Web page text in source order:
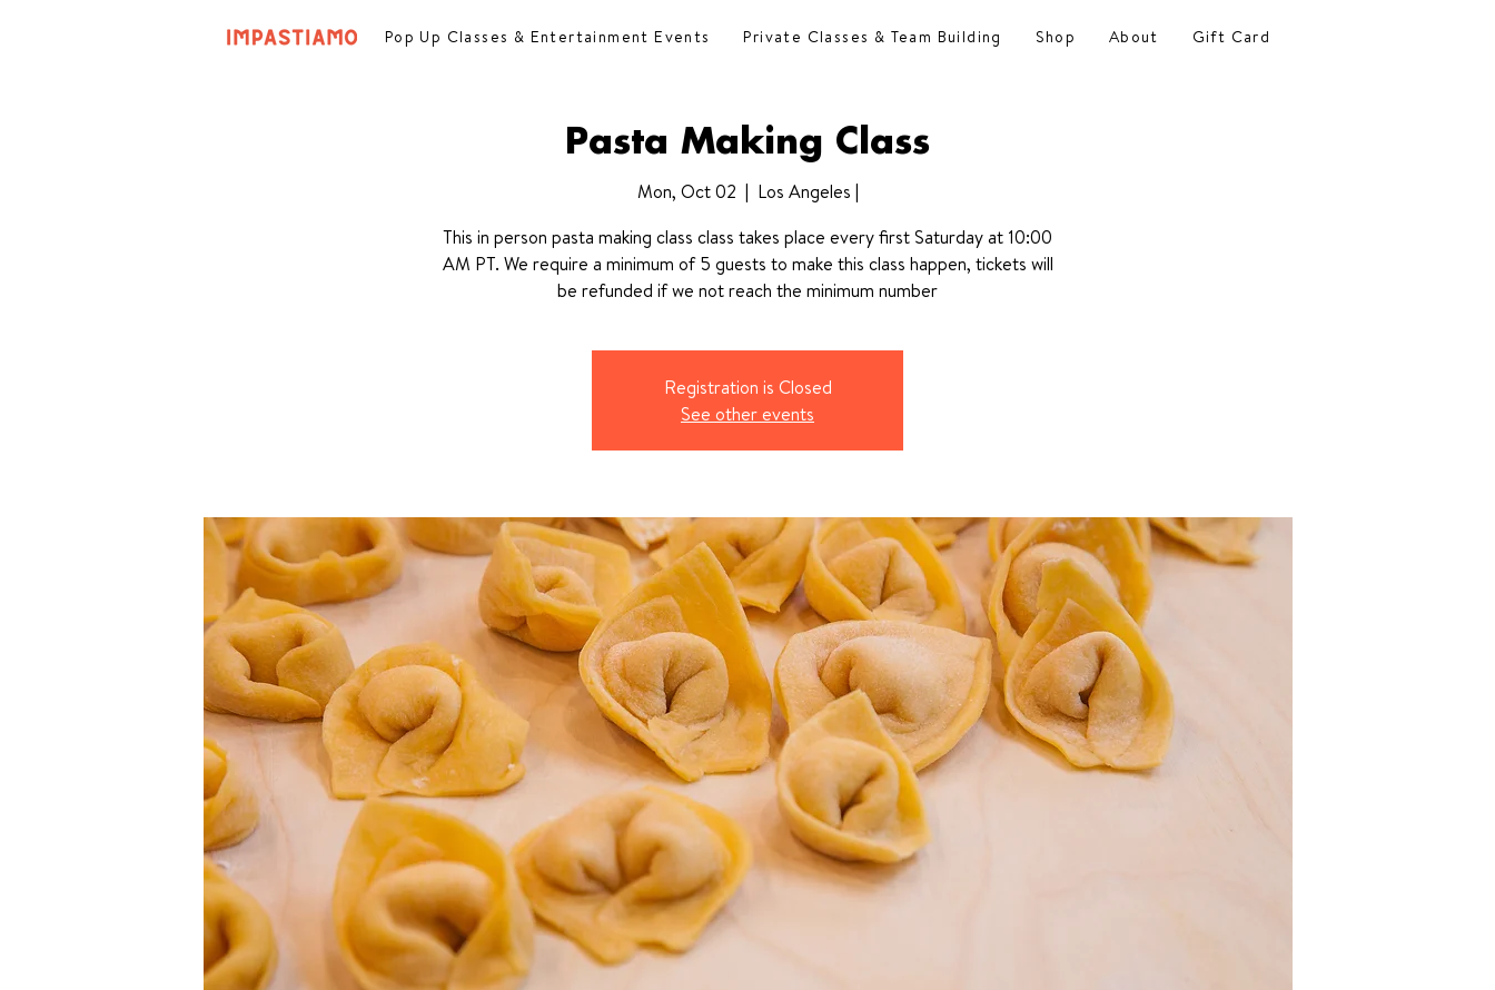
Pop Up Classes & Entertainment Events Private Classes & Team Building Shop About Gift Card
Pasta Making Class
Mon, Oct 02
  |
Los Angeles |
This in person pasta making class class takes place every first Saturday at 10:00
AM PT. We require a minimum of 5 guests to make this class happen, tickets will
be refunded if we not reach the minimum number
Registration is Closed
See other events